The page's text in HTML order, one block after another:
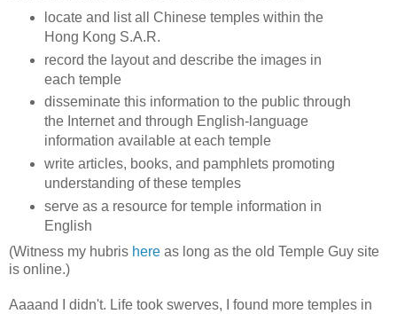
locate and list all Chinese temples within the
Hong Kong S.A.R.
record the layout and describe the images in
each temple
disseminate this information to the public through
the Internet and through English-language
information available at each temple
write articles, books, and pamphlets promoting
understanding of these temples
serve as a resource for temple information in
English
(Witness my hubris here as long as the old Temple Guy site
is online.)
Aaaand I didn't. Life took swerves, I found more temples in